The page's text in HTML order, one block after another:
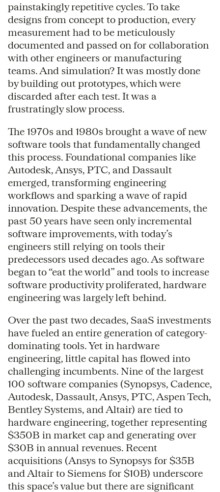
painstakingly repetitive cycles. To take
designs from concept to production, every
measurement had to be meticulously
documented and passed on for collaboration
with other engineers or manufacturing
teams. And simulation? It was mostly done
by building out prototypes, which were
discarded after each test. It was a
frustratingly slow process.
The 1970s and 1980s brought a wave of new
software tools that fundamentally changed
this process. Foundational companies like
Autodesk, Ansys, PTC, and Dassault
emerged, transforming engineering
workflows and sparking a wave of rapid
innovation. Despite these advancements, the
past 50 years have seen only incremental
software improvements, with today’s
engineers still relying on tools their
predecessors used decades ago. As software
began to “eat the world” and tools to increase
software productivity proliferated, hardware
engineering was largely left behind.
Over the past two decades, SaaS investments
have fueled an entire generation of category-
dominating tools. Yet in hardware
engineering, little capital has flowed into
challenging incumbents. Nine of the largest
100 software companies (Synopsys, Cadence,
Autodesk, Dassault, Ansys, PTC, Aspen Tech,
Bentley Systems, and Altair) are tied to
hardware engineering, together representing
$350B in market cap and generating over
$30B in annual revenues. Recent
acquisitions (Ansys to Synopsys for $35B
and Altair to Siemens for $10B) underscore
this space’s value but there are significant